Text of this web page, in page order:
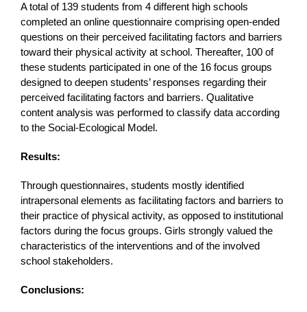
A total of 139 students from 4 different high schools
completed an online questionnaire comprising open-ended
questions on their perceived facilitating factors and barriers
toward their physical activity at school. Thereafter, 100 of
these students participated in one of the 16 focus groups
designed to deepen students’ responses regarding their
perceived facilitating factors and barriers. Qualitative
content analysis was performed to classify data according
to the Social-Ecological Model.
Results:
Through questionnaires, students mostly identified
intrapersonal elements as facilitating factors and barriers to
their practice of physical activity, as opposed to institutional
factors during the focus groups. Girls strongly valued the
characteristics of the interventions and of the involved
school stakeholders.
Conclusions: